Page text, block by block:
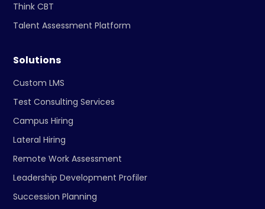
Think CBT
Talent Assessment Platform
Solutions
Custom LMS
Test Consulting Services
Campus Hiring
Lateral Hiring
Remote Work Assessment
Leadership Development Profiler
Succession Planning